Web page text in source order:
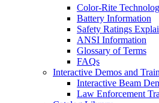
Color-Rite
Battery Information
Safety Ratings
ANSI Information
Glossary of Terms
FAQs
Interactive Demos and
Interactive Beam
Law Enforcement